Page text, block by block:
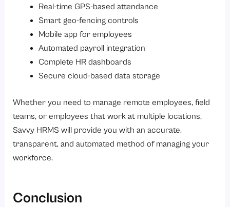
Real-time GPS-based attendance
Smart geo-fencing controls
Mobile app for employees
Automated payroll integration
Complete HR dashboards
Secure cloud-based data storage
Whether you need to manage remote employees, field
teams, or employees that work at multiple locations,
Savvy HRMS will provide you with an accurate,
transparent, and automated method of managing your
workforce.
Conclusion